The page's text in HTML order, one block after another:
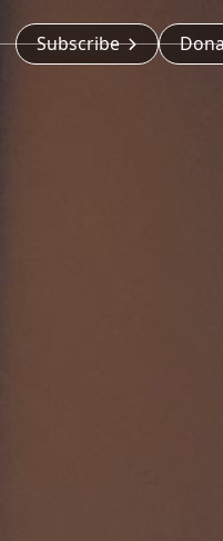
Subscribe